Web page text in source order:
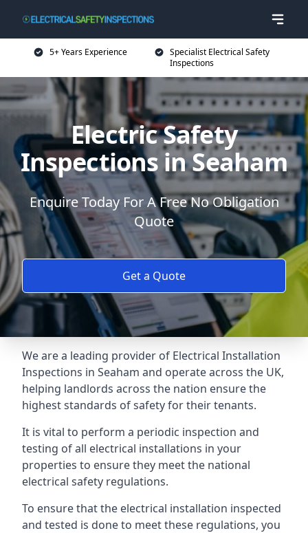
5+ Years Experience
Specialist Electrical Safety
Inspections
Electric Safety
Inspections in Seaham
Enquire Today For A Free No Obligation
Quote
Get a Quote
We are a leading provider of Electrical Installation
Inspections in Seaham and operate across the UK,
helping landlords across the nation ensure the
highest standards of safety for their tenants.
It is vital to perform a periodic inspection and
testing of all electrical installations in your
properties to ensure they meet the national
electrical safety regulations.
To ensure that the electrical installation inspected
and tested is done to meet these regulations, you